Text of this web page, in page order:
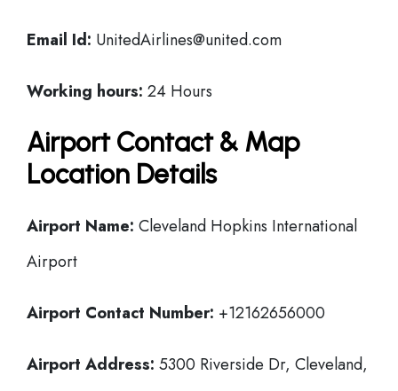
Email Id: UnitedAirlines@united.com
Working hours: 24 Hours
Airport Contact & Map
Location Details
Airport Name: Cleveland Hopkins International
Airport
Airport Contact Number: +12162656000
Airport Address: 5300 Riverside Dr, Cleveland,